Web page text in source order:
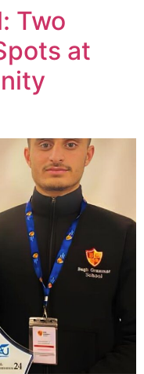
Two
at